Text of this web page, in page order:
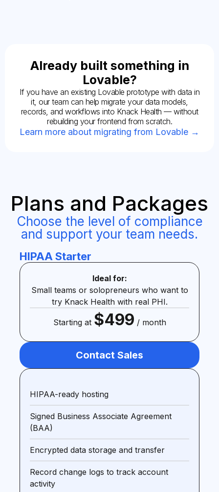
Already built something in
Lovable?
If you have an existing Lovable prototype with data in
it, our team can help migrate your data models,
records, and workflows into Knack Health — without
rebuilding your frontend from scratch.
Learn more about migrating from Lovable →
Plans and Packages
Choose the level of compliance
and support your team needs.
HIPAA Starter
Ideal for:
Small teams or solopreneurs who want to
try Knack Health with real PHI.
Starting at $499 / month
Contact Sales
HIPAA-ready hosting
Signed Business Associate Agreement
(BAA)
Encrypted data storage and transfer
Record change logs to track account
activity